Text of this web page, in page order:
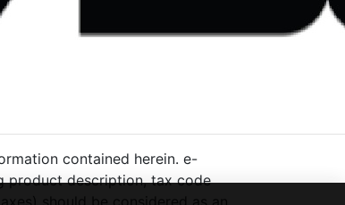
contained herein. e-
product description, tax code